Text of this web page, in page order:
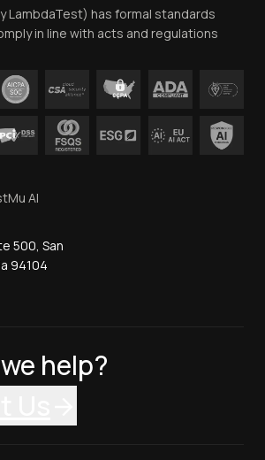
LambdaTest) has formal standards
in line with acts and regulations
AI
500, San
94104
help?